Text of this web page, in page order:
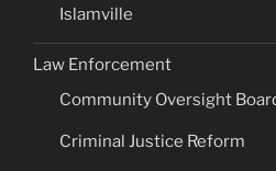
Islamville
Law Enforcement
Community Oversight
Criminal Justice Reform